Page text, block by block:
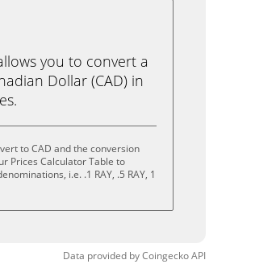
you to convert a
Dollar (CAD) in
to CAD and the conversion
Prices Calculator Table to
i.e. .1 RAY, .5 RAY, 1
Data provided byCoingeckoAPI